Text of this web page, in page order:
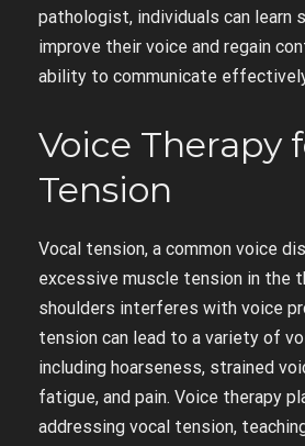
pathologist, individuals can learn
improve their voice and regain
ability to communicate
Voice Therapy
Tension
Vocal tension, a common voice
excessive muscle tension in the
shoulders interferes with voice
tension can lead to a variety of
including hoarseness, strained
fatigue, and pain. Voice therapy
addressing vocal tension,